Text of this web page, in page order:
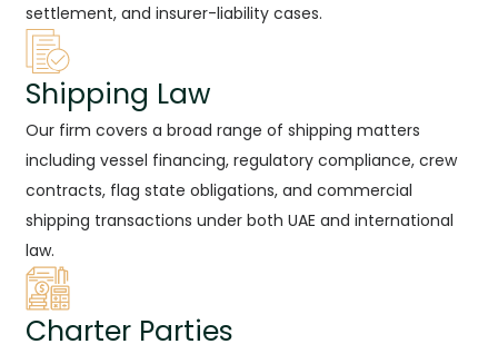
settlement, and insurer-liability cases.
Shipping Law
Our firm covers a broad range of shipping matters
including vessel financing, regulatory compliance, crew
contracts, flag state obligations, and commercial
shipping transactions under both UAE and international
law.
Charter Parties